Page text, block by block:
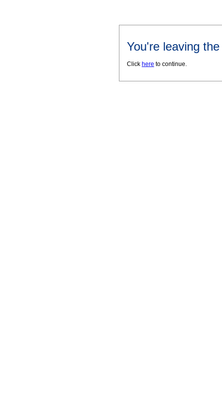
You're leaving
Click here to continue.